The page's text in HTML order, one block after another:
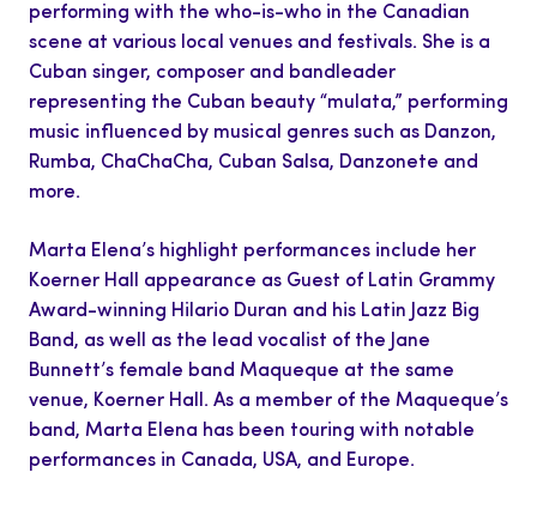
performing with the who-is-who in the Canadian
scene at various local venues and festivals. She is a
Cuban singer, composer and bandleader
representing the Cuban beauty “mulata,” performing
music influenced by musical genres such as Danzon,
Rumba, ChaChaCha, Cuban Salsa, Danzonete and
more.
Marta Elena’s highlight performances include her
Koerner Hall appearance as Guest of Latin Grammy
Award-winning Hilario Duran and his Latin Jazz Big
Band, as well as the lead vocalist of the Jane
Bunnett’s female band Maqueque at the same
venue, Koerner Hall. As a member of the Maqueque’s
band, Marta Elena has been touring with notable
performances in Canada, USA, and Europe.